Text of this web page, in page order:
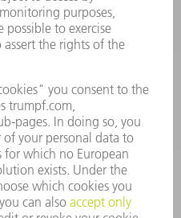
6731
Saturday
8AM to 12AM EST (Sat)
8753
Friday
EST